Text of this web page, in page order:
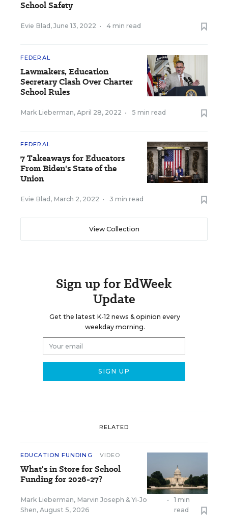
School Safety
Evie Blad , June 13, 2022 • 4 min read
FEDERAL
Lawmakers, Education
Secretary Clash Over Charter
School Rules
Mark Lieberman, April 28, 2022 • 5 min read
FEDERAL
7 Takeaways for Educators
From Biden's State of the
Union
Evie Blad , March 2, 2022 • 3 min read
View Collection
Sign up for EdWeek
Update
Get the latest K-12 news & opinion every
weekday morning.
RELATED
EDUCATION FUNDING VIDEO
What's in Store for School
Funding for 2026-27?
Mark Lieberman, Marvin Joseph &Yi-Jo
Shen, August 5, 2026
•
1 min
read